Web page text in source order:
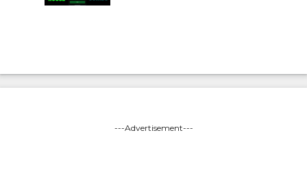
---Advertisement---